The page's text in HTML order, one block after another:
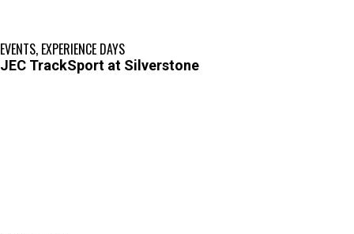
EVENTS, EXPERIENCE DAYS
JEC TrackSport at Silverstone